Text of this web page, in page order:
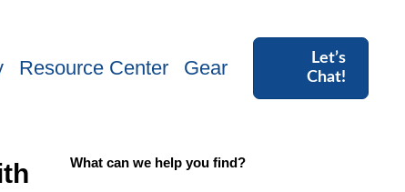
Resource Center Gear
Let’s
Chat!
What can we help you find?